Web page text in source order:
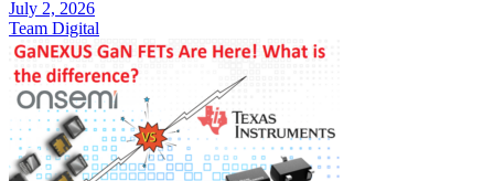
July 2, 2026
Team Digital